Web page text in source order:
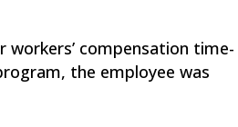
compensation time-
the employee was